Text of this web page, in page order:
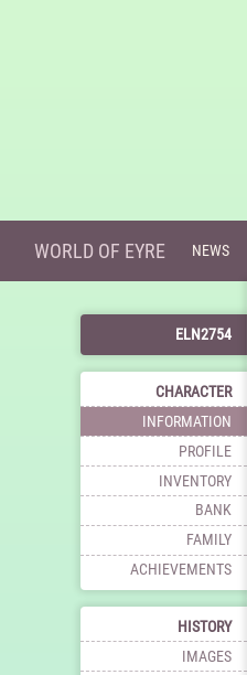
WORLD OF EYRE NEWS
ELN2754
CHARACTER
INFORMATION
PROFILE
INVENTORY
BANK
FAMILY
ACHIEVEMENTS
HISTORY
IMAGES